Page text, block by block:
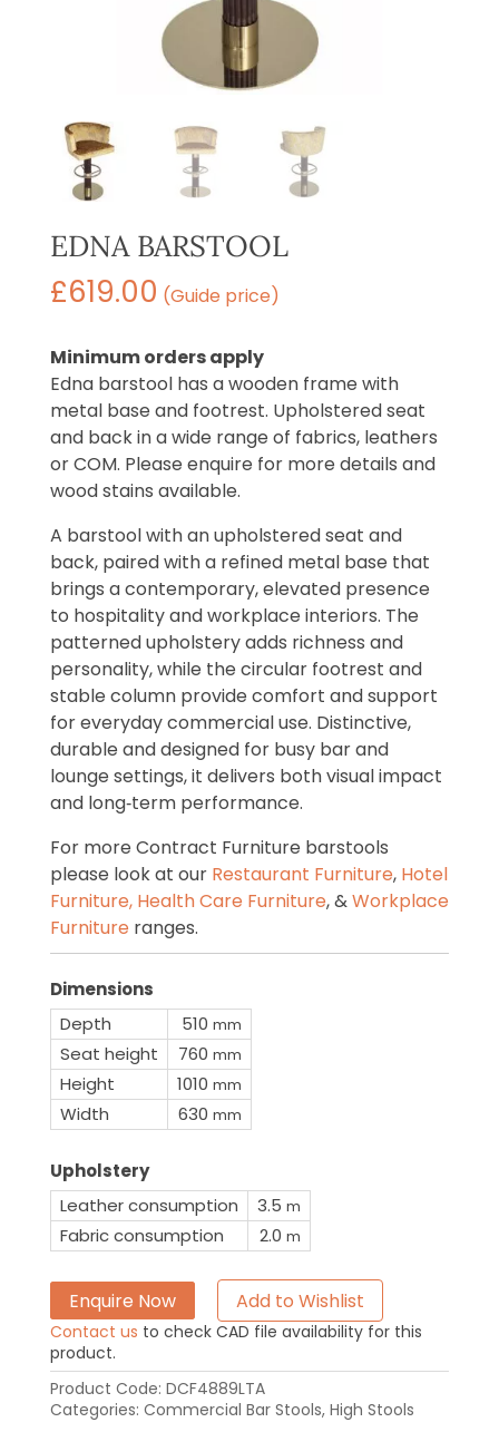
EDNA BARSTOOL
£619.00 (Guide price)
Minimum orders apply
Edna barstool has a wooden frame with
metal base and footrest. Upholstered seat
and back in a wide range of fabrics, leathers
or COM. Please enquire for more details and
wood stains available.
A barstool with an upholstered seat and
back, paired with a refined metal base that
brings a contemporary, elevated presence
to hospitality and workplace interiors. The
patterned upholstery adds richness and
personality, while the circular footrest and
stable column provide comfort and support
for everyday commercial use. Distinctive,
durable and designed for busy bar and
lounge settings, it delivers both visual impact
and long‑term performance.
For more Contract Furniture barstools
please look at our Restaurant Furniture, Hotel
Furniture, Health Care Furniture, &Workplace
Furniture ranges.
Dimensions
Depth
510 mm
Seat height 760 mm
Height 1010 mm
Width 630 mm
Upholstery
Leather consumption
3.5 m
Fabric consumption 2.0 m
Enquire Now Add to Wishlist
Contact us to check CAD file availability for this
product.
Product Code: DCF4889LTA
Categories: Commercial Bar Stools, High Stools